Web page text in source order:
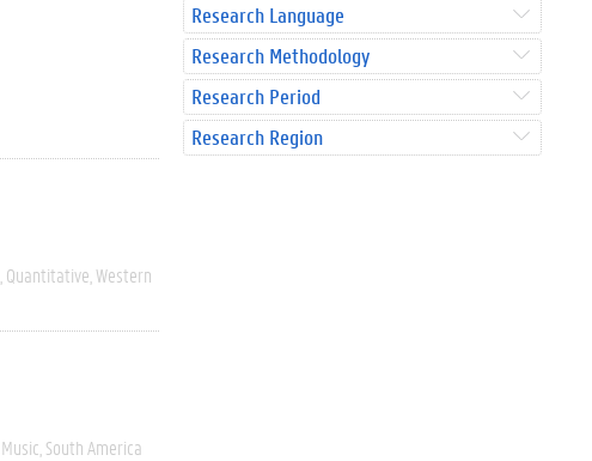
Quantitative Western
Music South America
Research Language
Research Methodology
Research Period
Research Region